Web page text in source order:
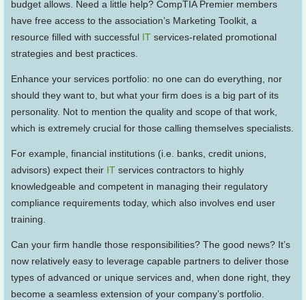
budget allows. Need a little help? CompTIA Premier members
have free access to the association’s Marketing Toolkit, a
resource filled with successful IT services-related promotional
strategies and best practices.
Enhance your services portfolio: no one can do everything, nor
should they want to, but what your firm does is a big part of its
personality. Not to mention the quality and scope of that work,
which is extremely crucial for those calling themselves specialists.
For example, financial institutions (i.e. banks, credit unions,
advisors) expect their IT services contractors to highly
knowledgeable and competent in managing their regulatory
compliance requirements today, which also involves end user
training.
Can your firm handle those responsibilities? The good news? It’s
now relatively easy to leverage capable partners to deliver those
types of advanced or unique services and, when done right, they
become a seamless extension of your company’s portfolio.